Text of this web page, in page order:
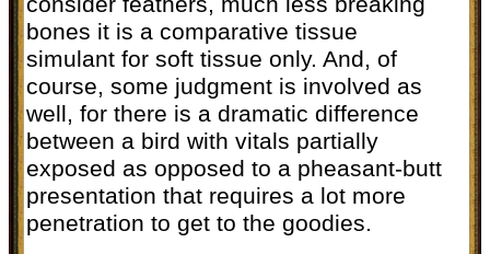
bones it is a comparative tissue
simulant for soft tissue only. And, of
course, some judgment is involved as
well, for there is a dramatic difference
between a bird with vitals partially
exposed as opposed to a pheasant-butt
presentation that requires a lot more
penetration to get to the goodies.